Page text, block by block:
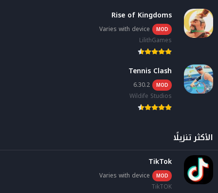
Rise of Kingdoms
MOD
Varies with device
LilithGames
Tennis Clash
MOD
6.30.2
Wildife Studios
الأكثر تنزيلًا
TikTok
MOD
Varies with device
TikTOK